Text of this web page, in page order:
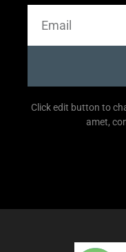
Click edit button to
amet,